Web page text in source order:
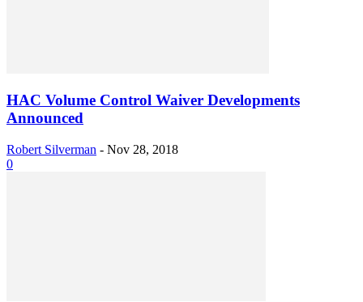
HAC Volume Control Waiver Developments
Announced
Robert Silverman - Nov 28, 2018
0